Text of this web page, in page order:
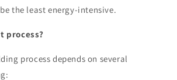
the least energy-intensive.
process?
process depends on several